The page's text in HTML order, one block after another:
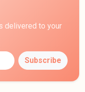
delivered to your
Subscribe